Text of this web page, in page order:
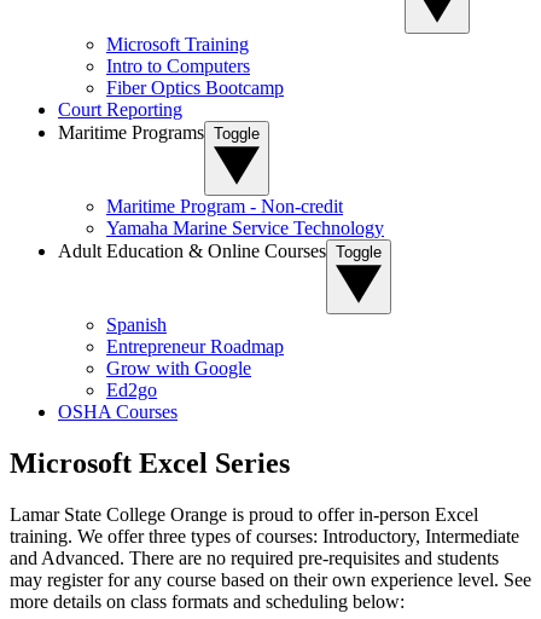
Microsoft Training
Intro to Computers
Fiber Optics Bootcamp
Court Reporting
Maritime Programs Toggle
Maritime Program - Non-credit
Yamaha Marine Service Technology
Adult Education & Online Courses Toggle
Spanish
Entrepreneur Roadmap
Grow with Google
Ed2go
OSHA Courses
Microsoft Excel Series
Lamar State College Orange is proud to offer in-person Excel
training. We offer three types of courses: Introductory, Intermediate
and Advanced. There are no required pre-requisites and students
may register for any course based on their own experience level. See
more details on class formats and scheduling below: